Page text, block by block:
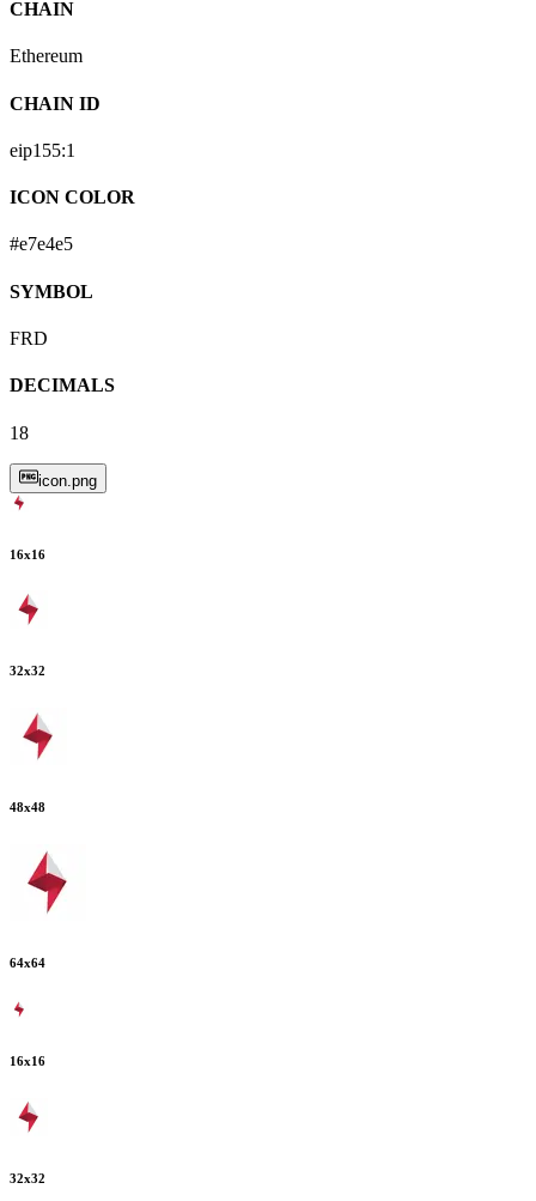
CHAIN
Ethereum
CHAIN ID
eip155:1
ICON COLOR
#e7e4e5
SYMBOL
FRD
DECIMALS
18
icon.png
16x16
32x32
48x48
64x64
16x16
32x32